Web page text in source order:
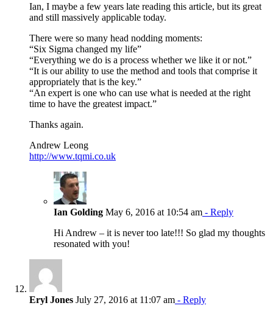
Ian, I maybe a few years late reading this article, but its great
and still massively applicable today.
There were so many head nodding moments:
“Six Sigma changed my life”
“Everything we do is a process whether we like it or not.”
“It is our ability to use the method and tools that comprise it
appropriately that is the key.”
“An expert is one who can use what is needed at the right
time to have the greatest impact.”
Thanks again.
Andrew Leong
http://www.tqmi.co.uk
Ian Golding May 6, 2016 at 10:54 am - Reply
Hi Andrew – it is never too late!!! So glad my thoughts
resonated with you!
Eryl Jones July 27, 2016 at 11:07 am - Reply